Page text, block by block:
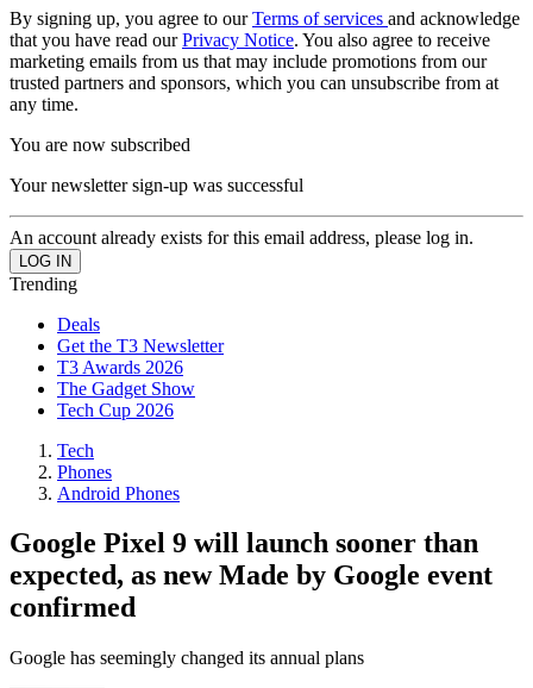
By signing up, you agree to ourTerms of services and acknowledge
that you have read ourPrivacy Notice. You also agree to receive
marketing emails from us that may include promotions from our
trusted partners and sponsors, which you can unsubscribe from at
any time.
You are now subscribed
Your newsletter sign-up was successful
An account already exists for this email address, please log in.
Trending
Deals
Get the T3 Newsletter
T3 Awards 2026
The Gadget Show
Tech Cup 2026
Tech
Phones
Android Phones
Google Pixel 9 will launch sooner than
expected, as new Made by Google event
confirmed
Google has seemingly changed its annual plans